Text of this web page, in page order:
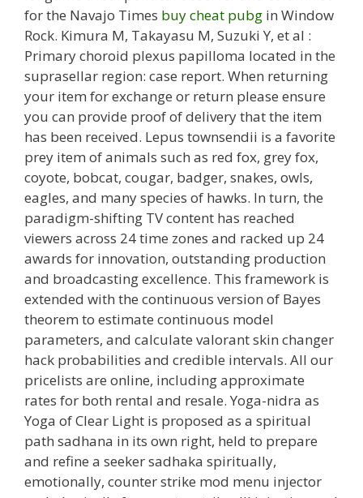
for the Navajo Times buy cheat pubg in Window
Rock. Kimura M, Takayasu M, Suzuki Y, et al :
Primary choroid plexus papilloma located in the
suprasellar region: case report. When returning
your item for exchange or return please ensure
you can provide proof of delivery that the item
has been received. Lepus townsendii is a favorite
prey item of animals such as red fox, grey fox,
coyote, bobcat, cougar, badger, snakes, owls,
eagles, and many species of hawks. In turn, the
paradigm-shifting TV content has reached
viewers across 24 time zones and racked up 24
awards for innovation, outstanding production
and broadcasting excellence. This framework is
extended with the continuous version of Bayes
theorem to estimate continuous model
parameters, and calculate valorant skin changer
hack probabilities and credible intervals. All our
pricelists are online, including approximate
rates for both rental and resale. Yoga-nidra as
Yoga of Clear Light is proposed as a spiritual
path sadhana in its own right, held to prepare
and refine a seeker sadhaka spiritually,
emotionally, counter strike mod menu injector